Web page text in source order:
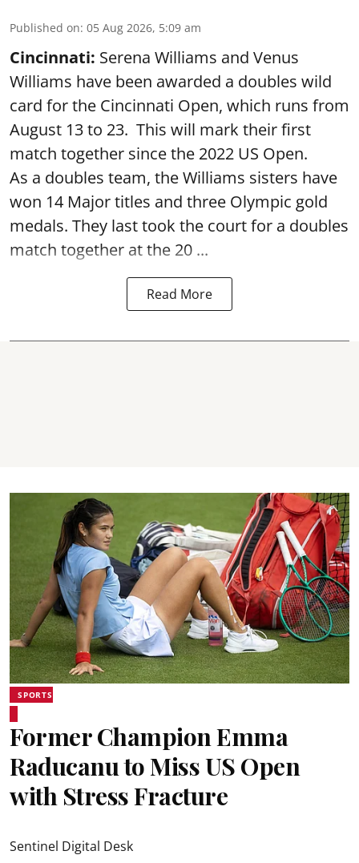
Published on: 05 Aug 2026, 5:09 am
Cincinnati: Serena Williams and Venus
Williams have been awarded a doubles wild
card for the Cincinnati Open, which runs from
August 13 to 23. This will mark their first
match together since the 2022 US Open.
As a doubles team, the Williams sisters have
won 14 Major titles and three Olympic gold
medals. They last took the court for a doubles
match together at the 20 ...
Read More
SPORTS
Former Champion Emma
Raducanu to Miss US Open
with Stress Fracture
Sentinel Digital Desk